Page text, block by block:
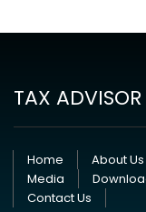
TAX ADVISOR
Home About Us
Media
Contact Us